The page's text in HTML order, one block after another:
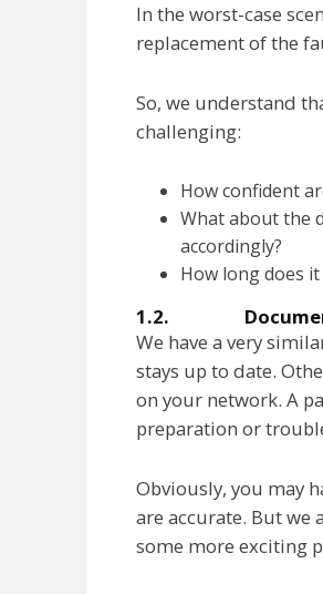
In the worst-case
replacement of the
So, we understand
challenging:
How confident
What about the
accordingly?
How long does
1.2.
We have a very
stays up to date.
on your network. A
preparation or
Obviously, you may
are accurate. But we
some more exciting